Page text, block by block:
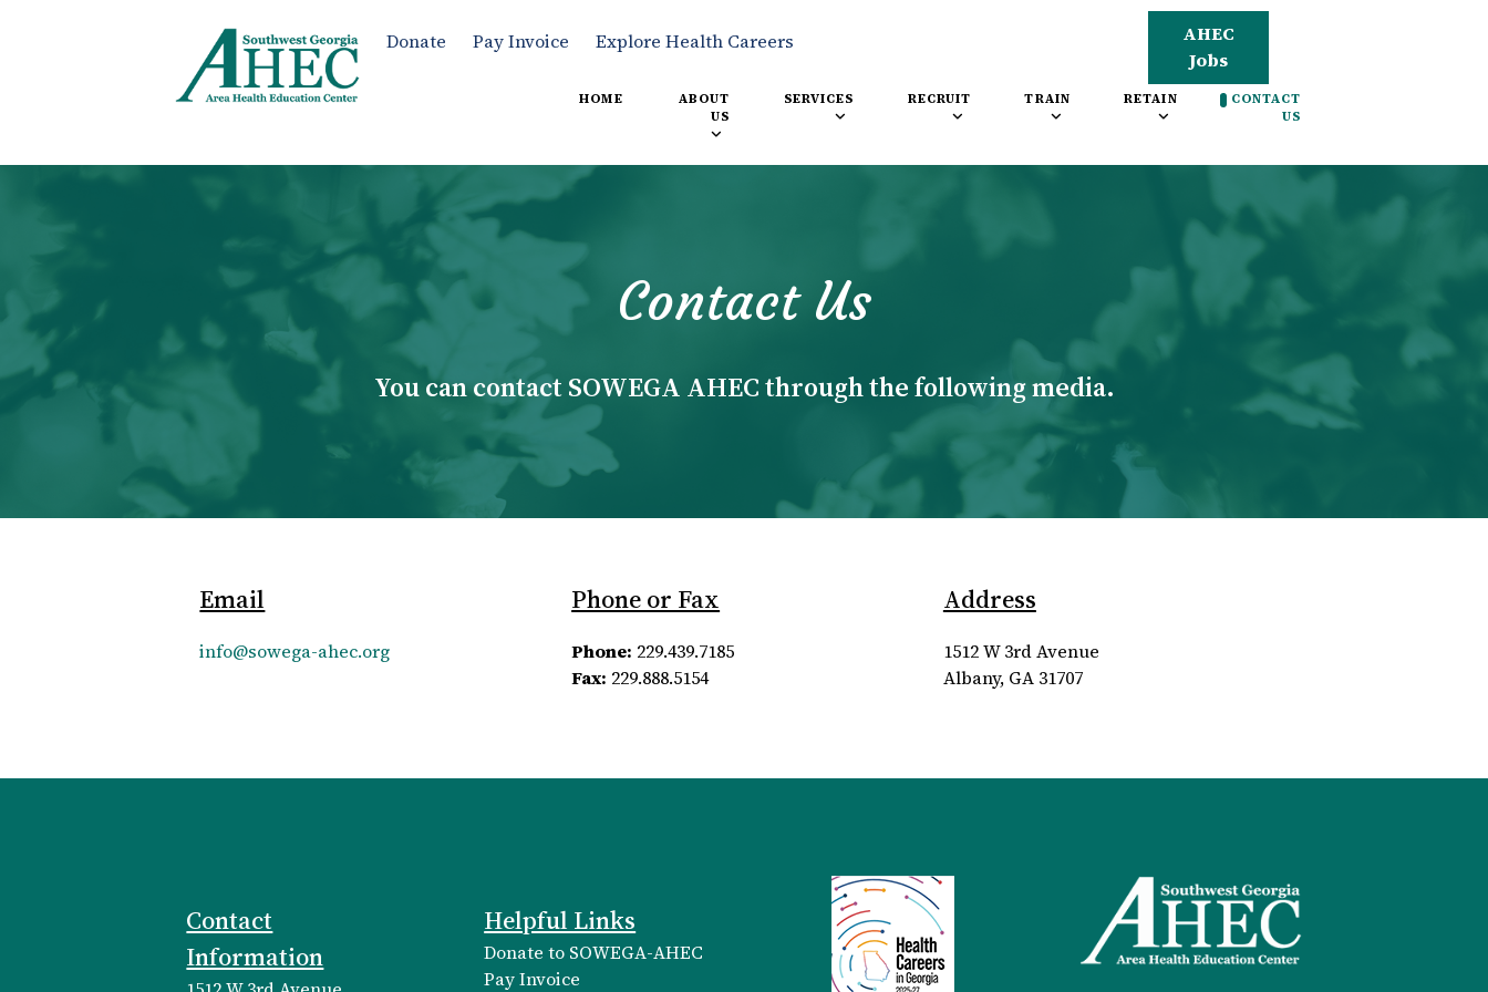
Donate Pay Invoice Explore Health Careers
AHEC
Jobs
HOME
ABOUT
US
SERVICES RECRUIT TRAIN RETAIN
CONTACT
US
Contact Us
You can contact SOWEGA AHEC through the following media.
Email
info@sowega-ahec.org
Phone or Fax
Phone: 229.439.7185
Fax: 229.888.5154
Address
1512 W 3rd Avenue
Albany, GA 31707
Contact
Information
Helpful Links
Donate to SOWEGA-AHEC
Pay Invoice